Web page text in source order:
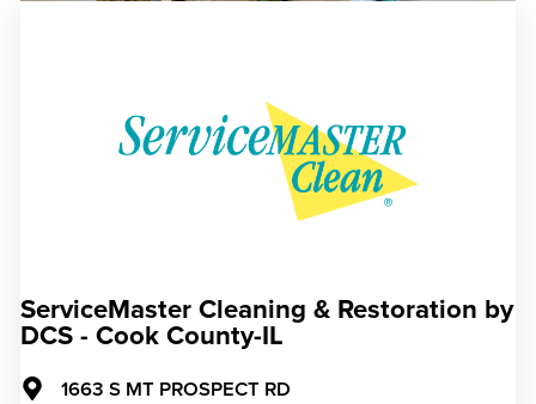
ServiceMaster Cleaning & Restoration by
DCS - Cook County-IL
1663 S MT PROSPECT RD